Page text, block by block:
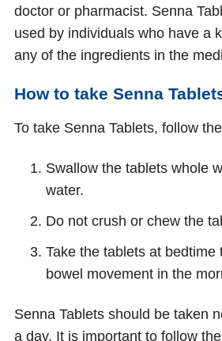
doctor or pharmacist. Senna
used by individuals who have a
any of the ingredients in the
How to take Senna
To take Senna Tablets, follow
Swallow the tablets whole
water.
Do not crush or chew the
Take the tablets at bedtime
bowel movement in the
Senna Tablets should be taken
a day. It is important to follow